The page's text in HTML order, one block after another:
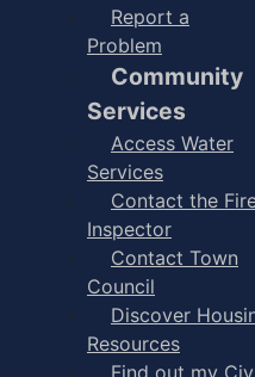
Report a
Problem
Community
Services
Access Water
Services
Contact the
Inspector
Contact Town
Council
Discover
Resources
Find out my